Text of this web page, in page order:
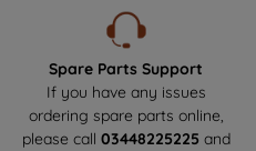
Spare Parts Support
If you have any issues
ordering spare parts online,
please call 03448225225and